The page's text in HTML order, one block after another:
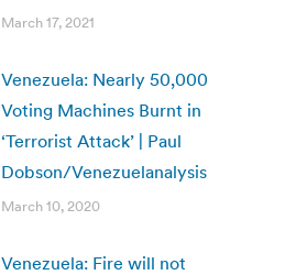
March 17, 2021
Venezuela: Nearly 50,000
Voting Machines Burnt in
‘Terrorist Attack’ | Paul
Dobson/Venezuelanalysis
March 10, 2020
Venezuela: Fire will not